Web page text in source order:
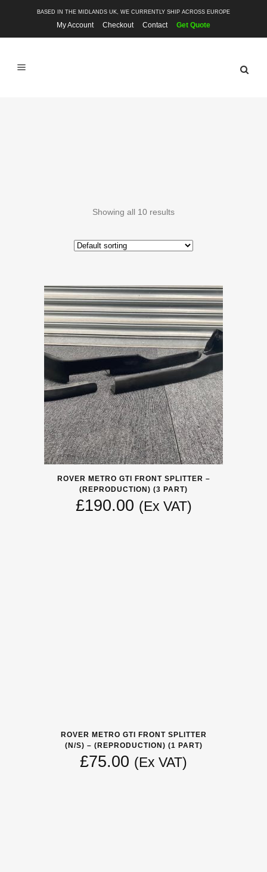
BASED IN THE MIDLANDS UK, WE CURRENTLY SHIP ACROSS EUROPE
My Account Checkout Contact Get Quote
Showing all 10 results
ROVER METRO GTI FRONT SPLITTER –
(REPRODUCTION) (3 PART)
£190.00 (Ex VAT)
ROVER METRO GTI FRONT SPLITTER
(N/S) – (REPRODUCTION) (1 PART)
£75.00 (Ex VAT)